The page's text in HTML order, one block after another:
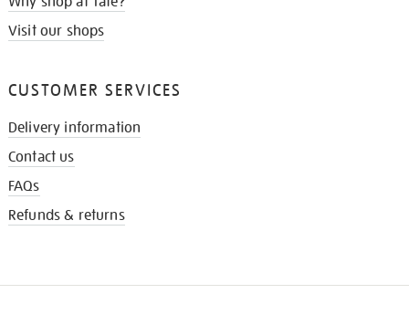
Visit our shops
CUSTOMER SERVICES
Delivery information
Contact us
FAQs
Refunds & returns